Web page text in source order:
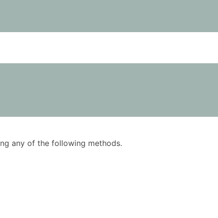
any of the following methods.